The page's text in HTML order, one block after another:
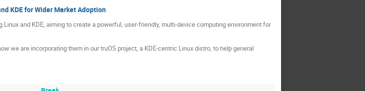
KDE for Wider Market Adoption
and KDE, aiming to create a powerful, user-friendly, multi-device computing environment for
we are incorporating them in our truOS project, a KDE-centric Linux distro, to help general